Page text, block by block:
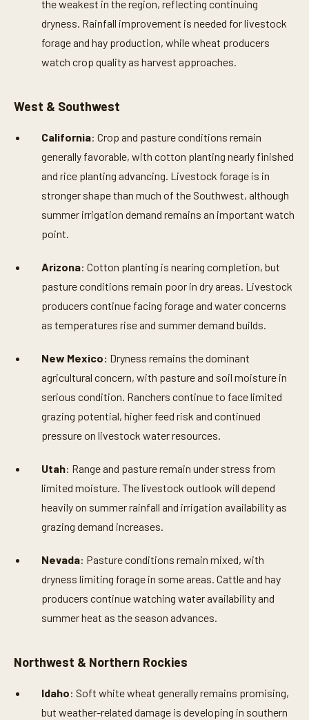
the weakest in the region, reflecting continuing
dryness. Rainfall improvement is needed for livestock
forage and hay production, while wheat producers
watch crop quality as harvest approaches.
West & Southwest
California: Crop and pasture conditions remain
generally favorable, with cotton planting nearly finished
and rice planting advancing. Livestock forage is in
stronger shape than much of the Southwest, although
summer irrigation demand remains an important watch
point.
Arizona: Cotton planting is nearing completion, but
pasture conditions remain poor in dry areas. Livestock
producers continue facing forage and water concerns
as temperatures rise and summer demand builds.
New Mexico: Dryness remains the dominant
agricultural concern, with pasture and soil moisture in
serious condition. Ranchers continue to face limited
grazing potential, higher feed risk and continued
pressure on livestock water resources.
Utah: Range and pasture remain under stress from
limited moisture. The livestock outlook will depend
heavily on summer rainfall and irrigation availability as
grazing demand increases.
Nevada: Pasture conditions remain mixed, with
dryness limiting forage in some areas. Cattle and hay
producers continue watching water availability and
summer heat as the season advances.
Northwest & Northern Rockies
Idaho: Soft white wheat generally remains promising,
but weather-related damage is developing in southern